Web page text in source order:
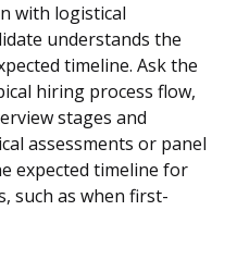
with logistical
understands the
timeline. Ask the
hiring process flow,
stages and
assessments or panel
expected timeline for
such as when first-